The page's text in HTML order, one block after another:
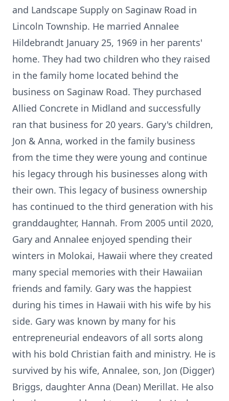
and Landscape Supply on Saginaw Road in
Lincoln Township. He married Annalee
Hildebrandt January 25, 1969 in her parents'
home. They had two children who they raised
in the family home located behind the
business on Saginaw Road. They purchased
Allied Concrete in Midland and successfully
ran that business for 20 years. Gary's children,
Jon & Anna, worked in the family business
from the time they were young and continue
his legacy through his businesses along with
their own. This legacy of business ownership
has continued to the third generation with his
granddaughter, Hannah. From 2005 until 2020,
Gary and Annalee enjoyed spending their
winters in Molokai, Hawaii where they created
many special memories with their Hawaiian
friends and family. Gary was the happiest
during his times in Hawaii with his wife by his
side. Gary was known by many for his
entrepreneurial endeavors of all sorts along
with his bold Christian faith and ministry. He is
survived by his wife, Annalee, son, Jon (Digger)
Briggs, daughter Anna (Dean) Merillat. He also